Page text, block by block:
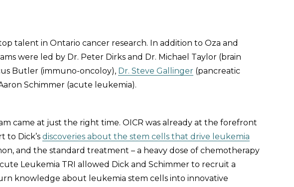
talent in Ontario cancer research. In addition to Oza and
were led by Dr. Peter Dirks and Dr. Michael Taylor (brain
Butler (immuno-oncoloy), Dr. Steve Gallinger (pancreatic
Schimmer (acute leukemia).
came at just the right time. OICR was already at the forefront
to Dick’s discoveries about the stem cells that drive leukemia
and the standard treatment – a heavy dose of chemotherapy
Leukemia TRI allowed Dick and Schimmer to recruit a
knowledge about leukemia stem cells into innovative